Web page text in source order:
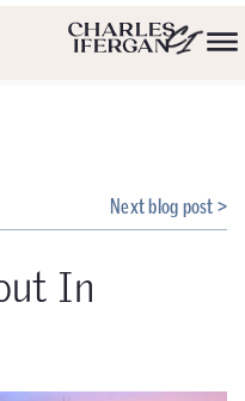
Next blog post >
In